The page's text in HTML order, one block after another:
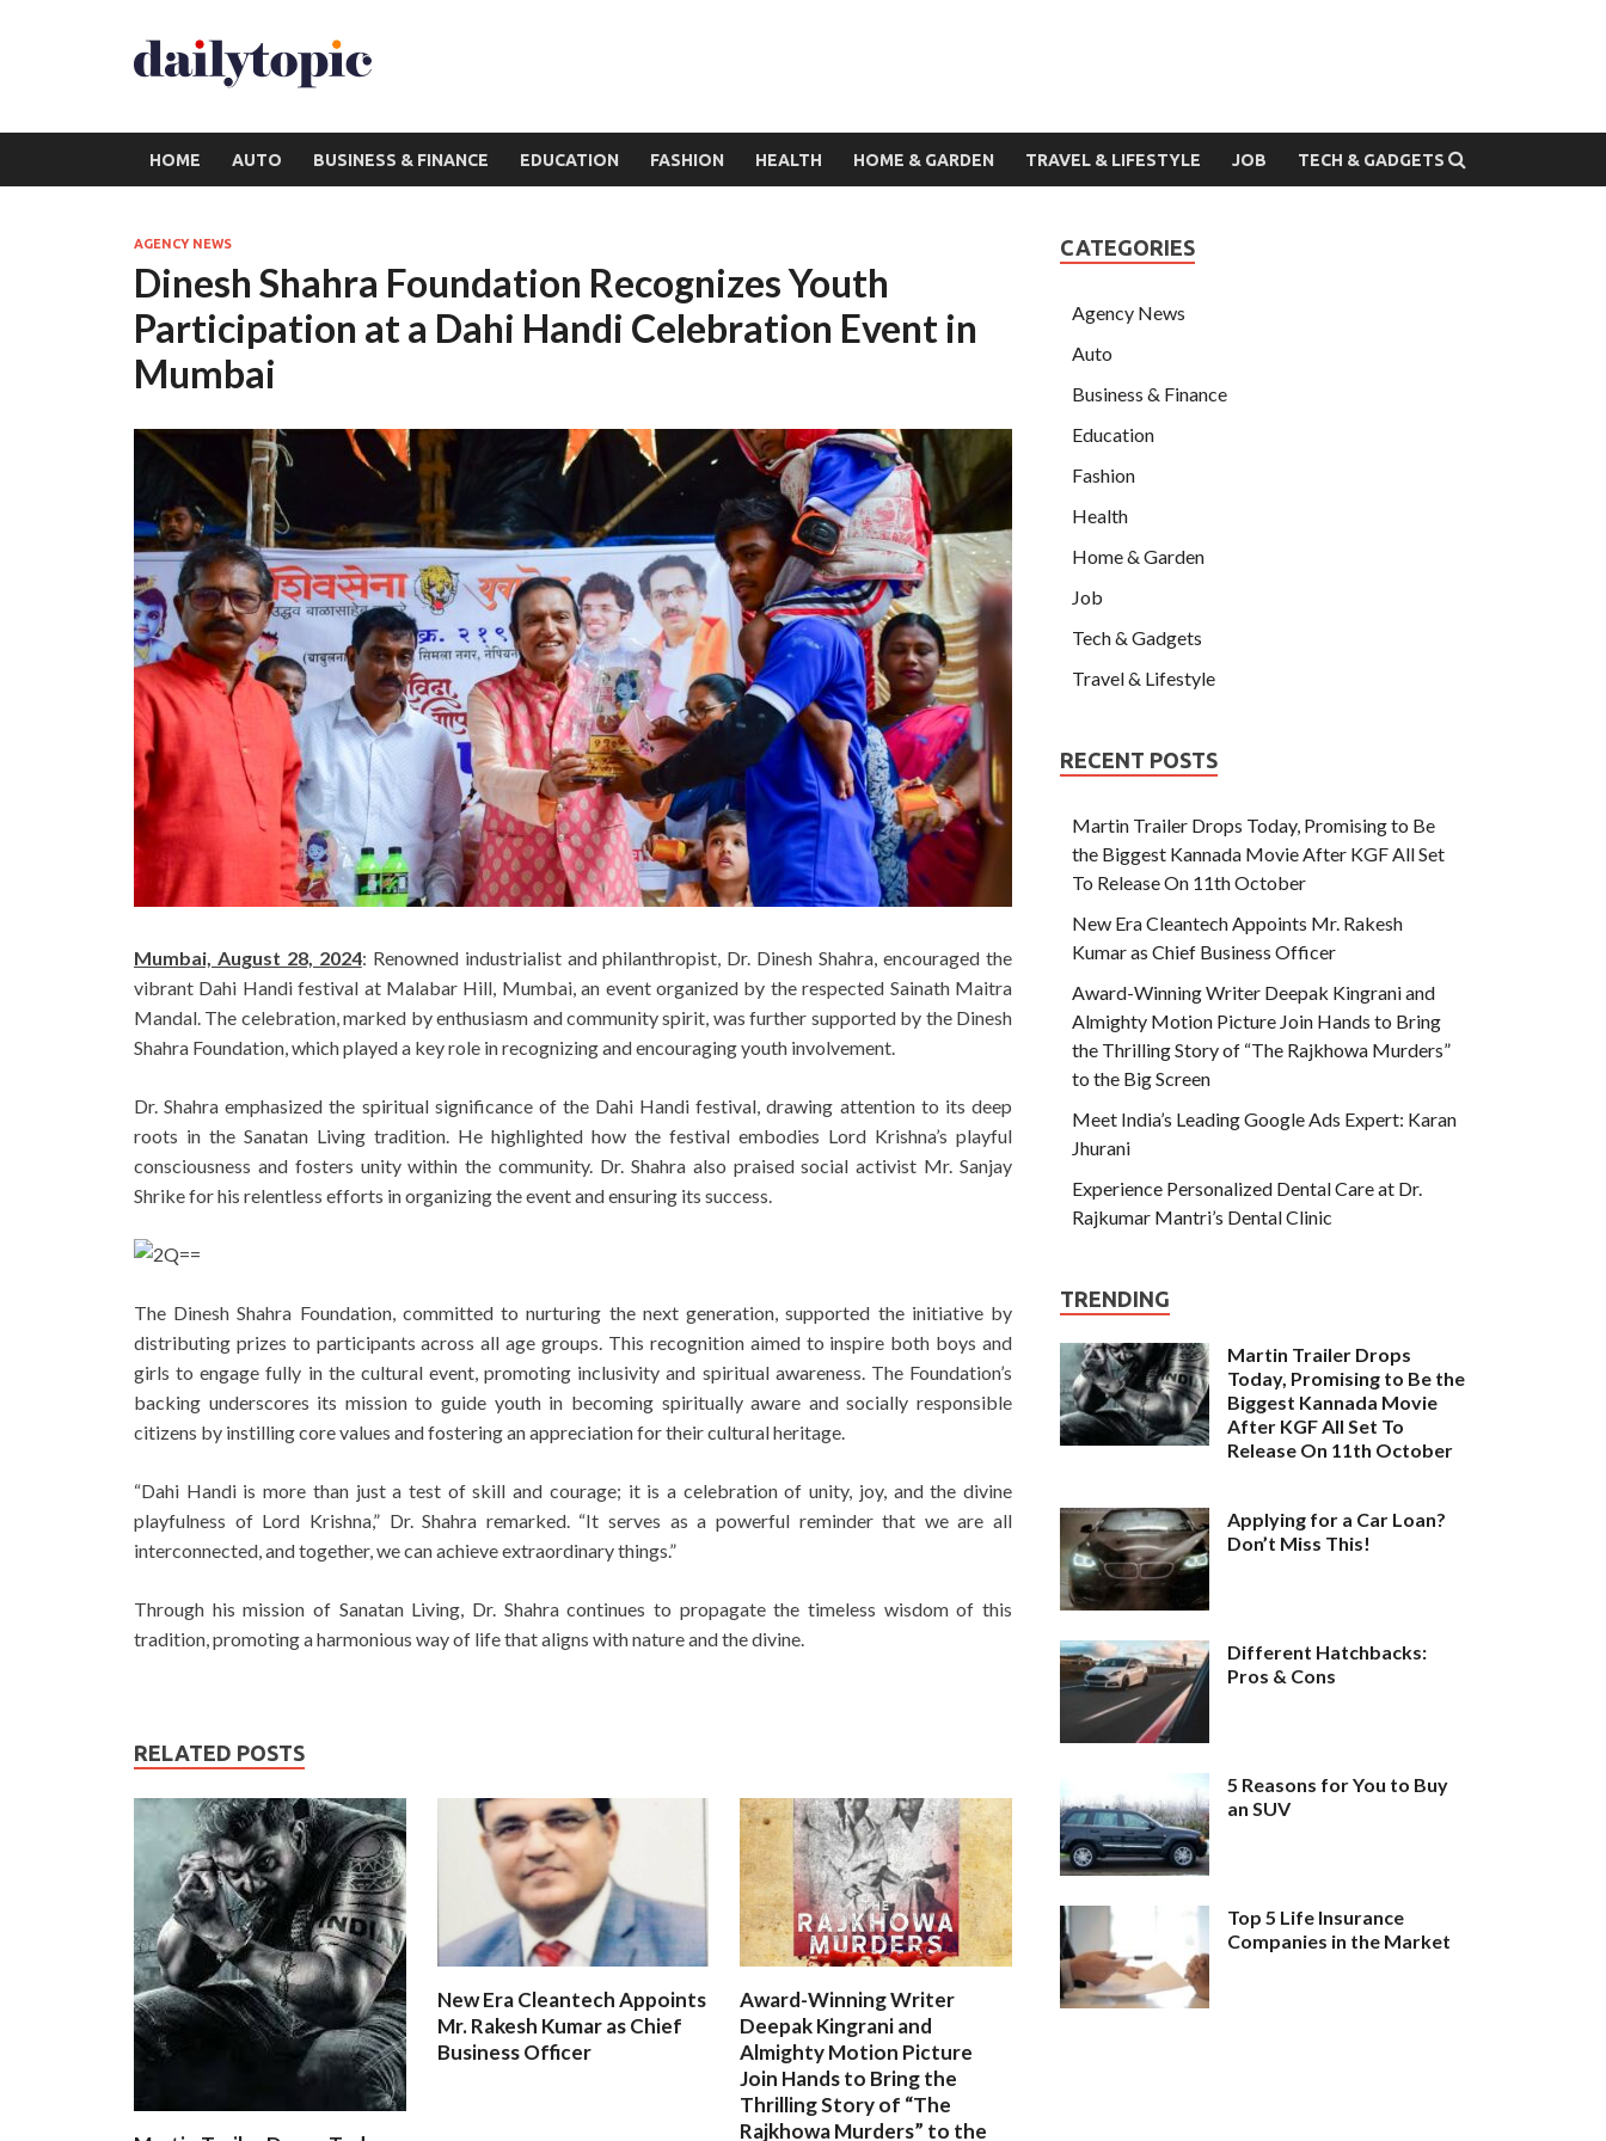
HOME AUTO BUSINESS & FINANCE EDUCATION FASHION HEALTH HOME & GARDEN TRAVEL & LIFESTYLE JOB TECH & GADGETS
AGENCY NEWS
Dinesh Shahra Foundation Recognizes Youth
Participation at a Dahi Handi Celebration Event in
Mumbai
Mumbai, August 28, 2024: Renowned industrialist and philanthropist, Dr. Dinesh Shahra, encouraged the
vibrant Dahi Handi festival at Malabar Hill, Mumbai, an event organized by the respected Sainath Maitra
Mandal. The celebration, marked by enthusiasm and community spirit, was further supported by the Dinesh
Shahra Foundation, which played a key role in recognizing and encouraging youth involvement.
Dr. Shahra emphasized the spiritual significance of the Dahi Handi festival, drawing attention to its deep
roots in the Sanatan Living tradition. He highlighted how the festival embodies Lord Krishna’s playful
consciousness and fosters unity within the community. Dr. Shahra also praised social activist Mr. Sanjay
Shrike for his relentless efforts in organizing the event and ensuring its success.
The Dinesh Shahra Foundation, committed to nurturing the next generation, supported the initiative by
distributing prizes to participants across all age groups. This recognition aimed to inspire both boys and
girls to engage fully in the cultural event, promoting inclusivity and spiritual awareness. The Foundation’s
backing underscores its mission to guide youth in becoming spiritually aware and socially responsible
citizens by instilling core values and fostering an appreciation for their cultural heritage.
“Dahi Handi is more than just a test of skill and courage; it is a celebration of unity, joy, and the divine
playfulness of Lord Krishna,” Dr. Shahra remarked. “It serves as a powerful reminder that we are all
interconnected, and together, we can achieve extraordinary things.”
Through his mission of Sanatan Living, Dr. Shahra continues to propagate the timeless wisdom of this
tradition, promoting a harmonious way of life that aligns with nature and the divine.
RELATED POSTS
New Era Cleantech Appoints
Mr. Rakesh Kumar as Chief
Business Officer
Award-Winning Writer
Deepak Kingrani and
Almighty Motion Picture
Join Hands to Bring the
Thrilling Story of “The
Rajkhowa Murders” to the
CATEGORIES
Agency News
Auto
Business & Finance
Education
Fashion
Health
Home & Garden
Job
Tech & Gadgets
Travel & Lifestyle
RECENT POSTS
Martin Trailer Drops Today, Promising to Be
the Biggest Kannada Movie After KGF All Set
To Release On 11th October
New Era Cleantech Appoints Mr. Rakesh
Kumar as Chief Business Officer
Award-Winning Writer Deepak Kingrani and
Almighty Motion Picture Join Hands to Bring
the Thrilling Story of “The Rajkhowa Murders”
to the Big Screen
Meet India’s Leading Google Ads Expert: Karan
Jhurani
Experience Personalized Dental Care at Dr.
Rajkumar Mantri’s Dental Clinic
TRENDING
Martin Trailer Drops
Today, Promising to Be the
Biggest Kannada Movie
After KGF All Set To
Release On 11th October
Applying for a Car Loan?
Don’t Miss This!
Different Hatchbacks:
Pros & Cons
5 Reasons for You to Buy
an SUV
Top 5 Life Insurance
Companies in the Market